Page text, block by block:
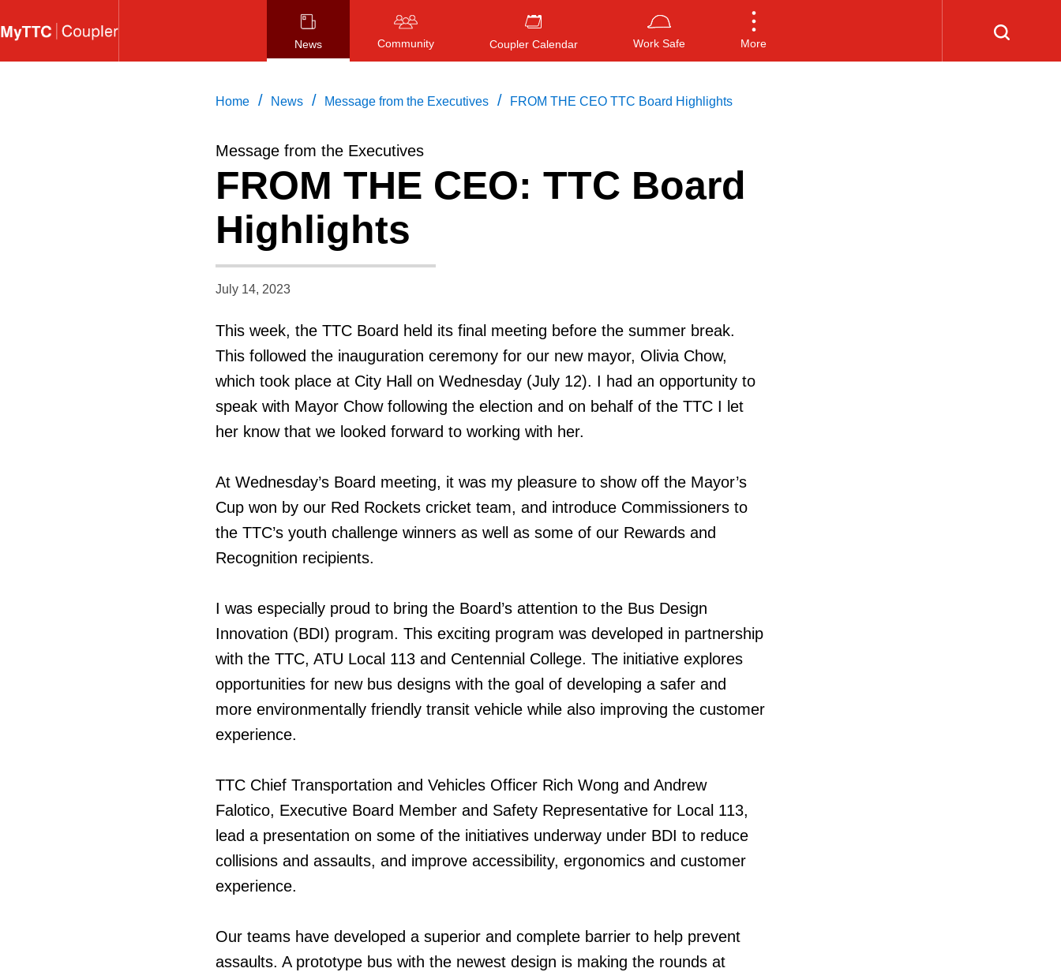
to
News Community Coupler Calendar Work Safe More
Press ENTER to search, or ESC to close
Home / News / Message from the Executives / FROM THE CEO TTC Board Highlights
Message from the Executives
FROM THE CEO: TTC Board
Highlights
July 14, 2023
This week, the TTC Board held its final meeting before the summer break.
This followed the inauguration ceremony for our new mayor, Olivia Chow,
which took place at City Hall on Wednesday (July 12). I had an opportunity to
speak with Mayor Chow following the election and on behalf of the TTC I let
her know that we looked forward to working with her.
At Wednesday’s Board meeting, it was my pleasure to show off the Mayor’s
Cup won by our Red Rockets cricket team, and introduce Commissioners to
the TTC’s youth challenge winners as well as some of our Rewards and
Recognition recipients.
I was especially proud to bring the Board’s attention to the Bus Design
Innovation (BDI) program. This exciting program was developed in partnership
with the TTC, ATU Local 113 and Centennial College. The initiative explores
opportunities for new bus designs with the goal of developing a safer and
more environmentally friendly transit vehicle while also improving the customer
experience.
TTC Chief Transportation and Vehicles Officer Rich Wong and Andrew
Falotico, Executive Board Member and Safety Representative for Local 113,
lead a presentation on some of the initiatives underway under BDI to reduce
collisions and assaults, and improve accessibility, ergonomics and customer
experience.
Our teams have developed a superior and complete barrier to help prevent
assaults. A prototype bus with the newest design is making the rounds at